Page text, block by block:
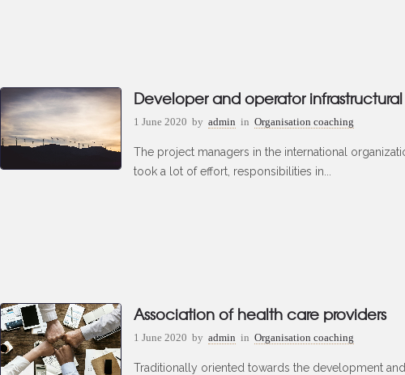
Developer and operator
1 June 2020 by admin in Organisation coaching
The project managers in the international
took a lot of effort, responsibilities in...
Association of health care providers
1 June 2020 by admin in Organisation coaching
Traditionally oriented towards the development